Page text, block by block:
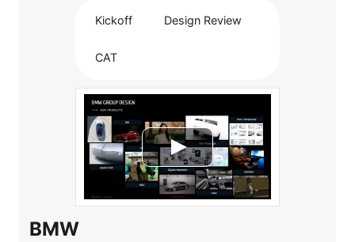
Kickoff Design Review
CAT
BMW